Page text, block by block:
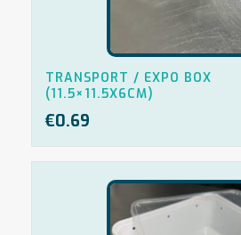
TRANSPORT / EXPO BOX
(11.5×11.5X6CM)
€0.69